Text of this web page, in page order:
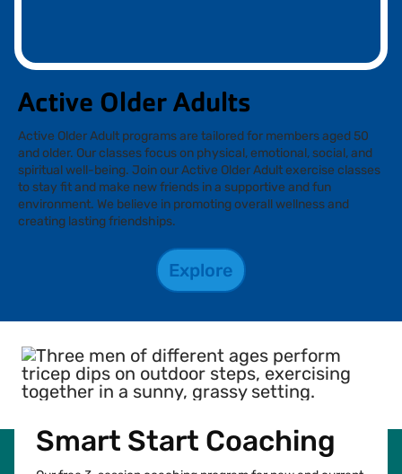
Active Older Adults
Active Older Adult programs are tailored for members aged 50
and older. Our classes focus on physical, emotional, social, and
spiritual well-being. Join our Active Older Adult exercise classes
to stay fit and make new friends in a supportive and fun
environment. We believe in promoting overall wellness and
creating lasting friendships.
Explore
Smart Start Coaching